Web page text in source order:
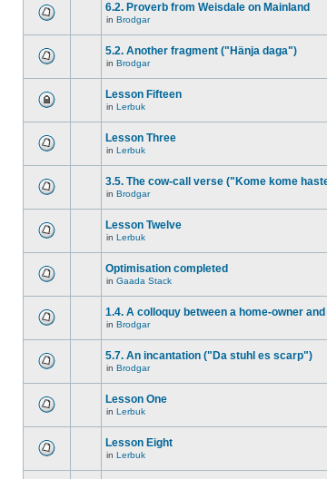
6.2. Proverb from Weisdale on Mainland
in Brodgar
5.2. Another fragment ("Hänja daga")
in Brodgar
Lesson Fifteen
in Lerbuk
Lesson Three
in Lerbuk
3.5. The cow-call verse ("Kome kome
in Brodgar
Lesson Twelve
in Lerbuk
Optimisation completed
in Gaada Stack
1.4. A colloquy between a home-owner
in Brodgar
5.7. An incantation ("Da stuhl es scarp")
in Brodgar
Lesson One
in Lerbuk
Lesson Eight
in Lerbuk